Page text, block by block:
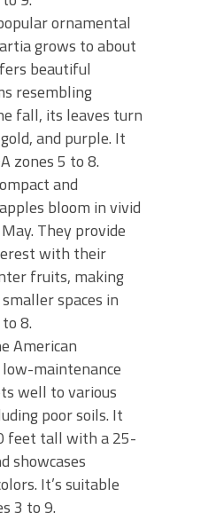
ornamental
grows to about
beautiful
resembling
fall, its leaves turn
and purple. It
zones 5 to 8.
and
bloom in vivid
They provide
with their
fruits, making
spaces in
8.
American
maintenance
well to various
poor soils. It
feet tall with a 25-
showcases
It’s suitable
3 to 9.